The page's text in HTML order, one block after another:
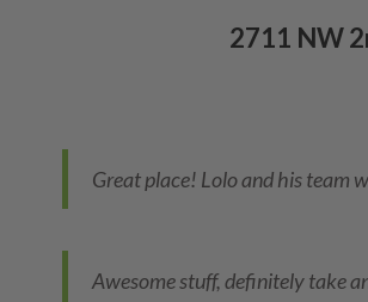
2711 NW
Great place! Lolo and his team
Awesome stuff, definitely take